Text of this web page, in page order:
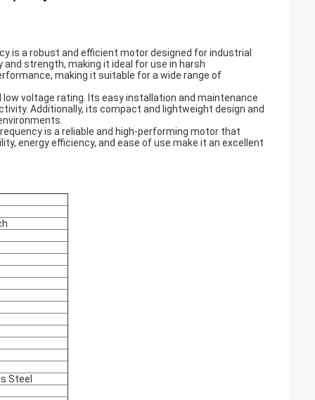
is a robust and efficient motor designed for industrial
strength, making it ideal for use in harsh
making it suitable for a wide range of
voltage rating. Its easy installation and maintenance
Additionally, its compact and lightweight design and
is a reliable and high-performing motor that
energy efficiency, and ease of use make it an excellent
Steel